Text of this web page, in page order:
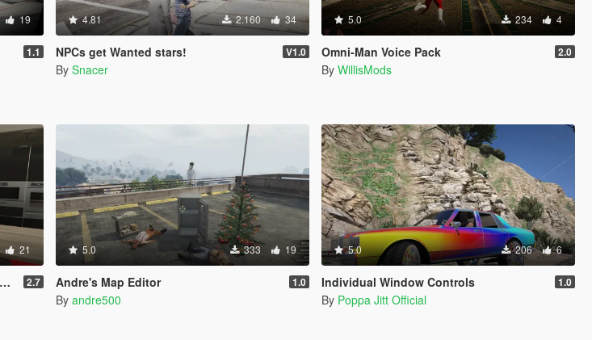
19
1.1
4.81 2.160 34
NPCs get Wanted stars! V1.0
By Snacer
5.0 234 4
Omni-Man Voice Pack 2.0
By WillisMods
21
2.7
5.0 333 19
Andre's Map Editor 1.0
By andre500
5.0 206 6
Individual Window Controls 1.0
By Poppa Jitt Official